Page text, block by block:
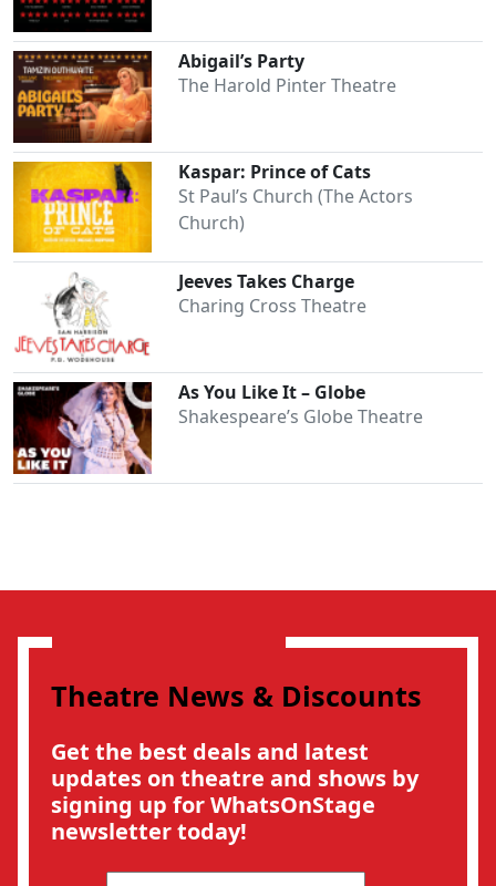
Abigail’s Party
The Harold Pinter Theatre
Kaspar: Prince of Cats
St Paul’s Church (The Actors
Church)
Jeeves Takes Charge
Charing Cross Theatre
As You Like It – Globe
Shakespeare’s Globe Theatre
Theatre News & Discounts
Get the best deals and latest
updates on theatre and shows by
signing up for WhatsOnStage
newsletter today!